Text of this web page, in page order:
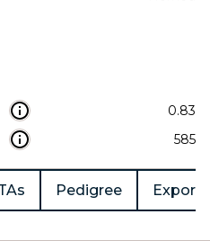
0.83
585
Pedigree Export